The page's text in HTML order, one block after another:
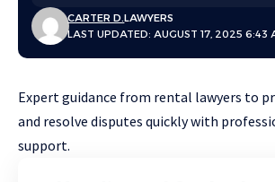
LAST UPDATED: AUGUST 17, 2025 6:43
CARTER D.LAWYERS
Expert guidance from rental lawyers to
and resolve disputes quickly with
support.